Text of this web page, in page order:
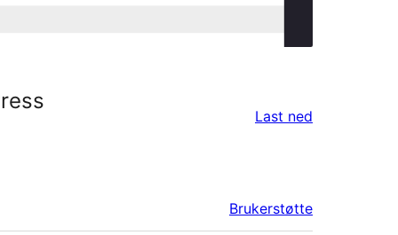
Last ned
Brukerstøtte